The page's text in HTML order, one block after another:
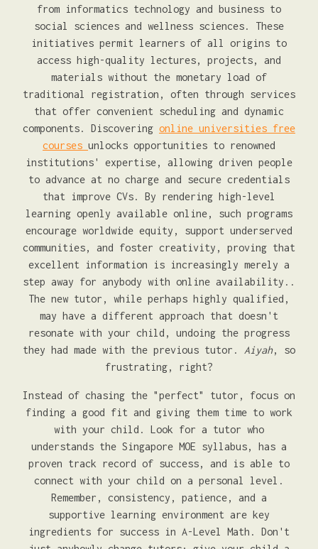
from informatics technology and business to
social sciences and wellness sciences. These
initiatives permit learners of all origins to
access high-quality lectures, projects, and
materials without the monetary load of
traditional registration, often through services
that offer convenient scheduling and dynamic
components. Discovering online universities free
courses unlocks opportunities to renowned
institutions' expertise, allowing driven people
to advance at no charge and secure credentials
that improve CVs. By rendering high-level
learning openly available online, such programs
encourage worldwide equity, support underserved
communities, and foster creativity, proving that
excellent information is increasingly merely a
step away for anybody with online availability..
The new tutor, while perhaps highly qualified,
may have a different approach that doesn't
resonate with your child, undoing the progress
they had made with the previous tutor. Aiyah, so
frustrating, right?
Instead of chasing the "perfect" tutor, focus on
finding a good fit and giving them time to work
with your child. Look for a tutor who
understands the Singapore MOE syllabus, has a
proven track record of success, and is able to
connect with your child on a personal level.
Remember, consistency, patience, and a
supportive learning environment are key
ingredients for success in A-Level Math. Don't